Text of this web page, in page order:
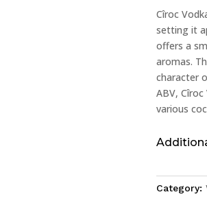
Cîroc
setting it
offers a
aromas.
character
ABV,
various
Category: